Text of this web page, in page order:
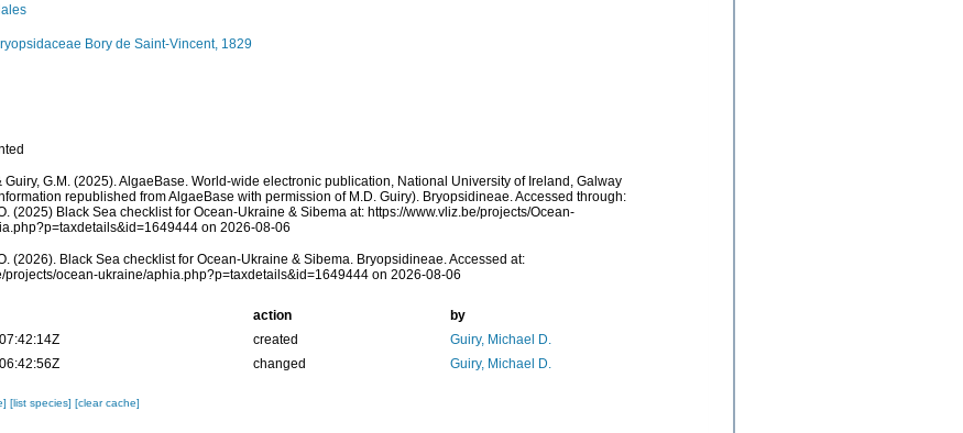
Bory de Saint-Vincent, 1829
Guiry, G.M. (2025). AlgaeBase. World-wide electronic publication, National University of Ireland, Galway
republished from AlgaeBase with permission of M.D. Guiry). Bryopsidineae. Accessed through:
(2025) Black Sea checklist for Ocean-Ukraine & Sibema at: https://www.vliz.be/projects/Ocean-
on 2026-08-06
(2026). Black Sea checklist for Ocean-Ukraine & Sibema. Bryopsidineae. Accessed at:
projects/ocean-ukraine/aphia.php?p=taxdetails&id=1649444 on 2026-08-06
action
by
created
Guiry, Michael D.
changed Guiry, Michael D.
[list species] [clear cache]